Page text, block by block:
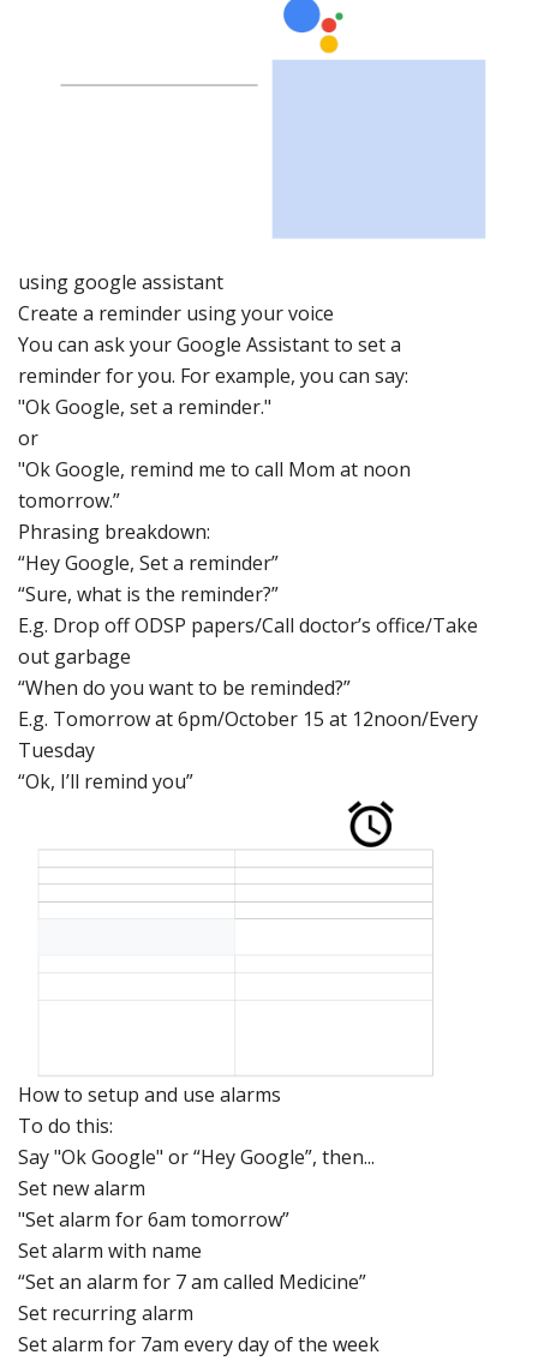
using google assistant
Create a reminder using your voice
You can ask yourGoogle Assistant to set a
reminder for you. For example, you can say:
"Ok Google, set a reminder."
or
"Ok Google, remind me to call Mom at noon
tomorrow.”
Phrasing breakdown:
“Hey Google, Set a reminder”
“Sure, what is the reminder?”
E.g. Drop offODSP papers/Call doctor’s office/Take
out garbage
“When do you wantto be reminded?”
E.g. Tomorrowat 6pm/October 15 at 12noon/Every
Tuesday
“Ok, I’ll remind you”
How to setup and use alarms
To do this:
Say "Ok Google" or “Hey Google”, then...
Set new alarm
"Set alarm for 6am tomorrow”
Set alarm with name
“Set an alarm for 7 am called Medicine”
Set recurring alarm
Set alarm for 7am every day of the week